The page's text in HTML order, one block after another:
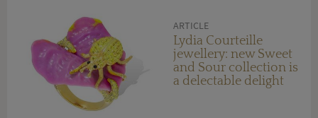
ARTICLE
Lydia Courteille
jewellery: new Sweet
and Sour collection is
a delectable delight